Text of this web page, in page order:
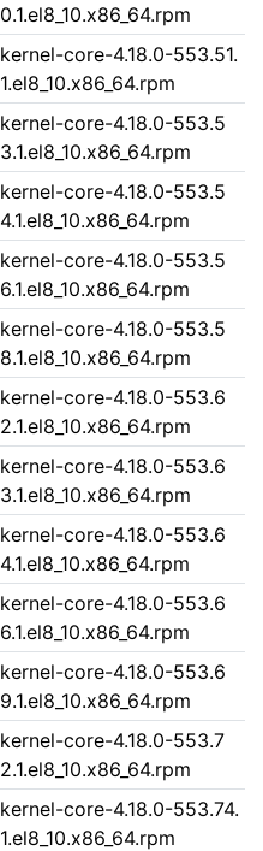
0.1.el8_10.x86_64.rpm
kernel-core-4.18.0-553.51.
1.el8_10.x86_64.rpm
kernel-core-4.18.0-553.5
3.1.el8_10.x86_64.rpm
kernel-core-4.18.0-553.5
4.1.el8_10.x86_64.rpm
kernel-core-4.18.0-553.5
6.1.el8_10.x86_64.rpm
kernel-core-4.18.0-553.5
8.1.el8_10.x86_64.rpm
kernel-core-4.18.0-553.6
2.1.el8_10.x86_64.rpm
kernel-core-4.18.0-553.6
3.1.el8_10.x86_64.rpm
kernel-core-4.18.0-553.6
4.1.el8_10.x86_64.rpm
kernel-core-4.18.0-553.6
6.1.el8_10.x86_64.rpm
kernel-core-4.18.0-553.6
9.1.el8_10.x86_64.rpm
kernel-core-4.18.0-553.7
2.1.el8_10.x86_64.rpm
kernel-core-4.18.0-553.74.
1.el8_10.x86_64.rpm